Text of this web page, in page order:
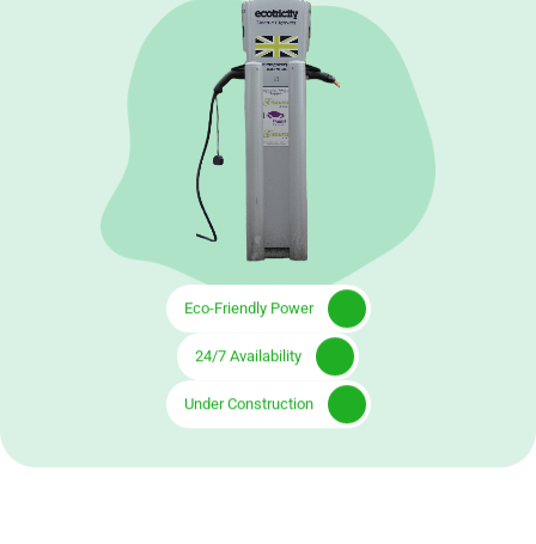
Eco-Friendly Power
24/7 Availability
Under Construction